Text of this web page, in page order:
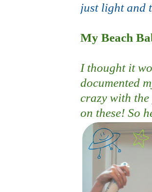
just light and
My Beach
I thought it
documented
crazy with the
on these! So